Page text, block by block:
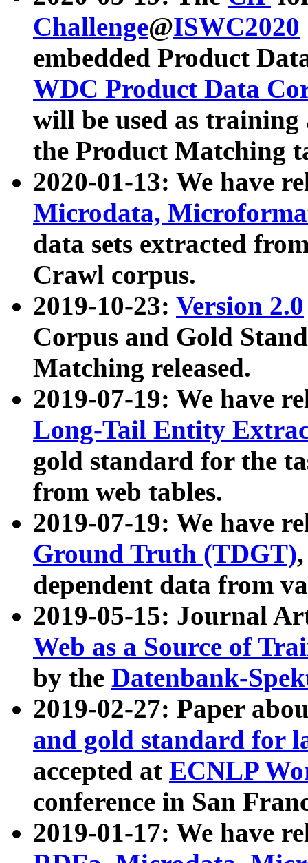
Challenge@ISWC2020
embedded Product
WDC Product Data
will be used as
the Product Matching
2020-01-13: We have
Microdata,
data sets extracted
Crawl corpus.
2019-10-23: Version 2.0
Corpus and Gold
Matching released.
2019-07-19: We have
Long-Tail Entity
gold standard for the
from web tables.
2019-07-19: We have
Ground Truth (TDGT)
dependent data from
2019-05-15: Journal
Web as a Source of
by the Datenbank-
2019-02-27: Paper
and gold standard for
accepted at ECNLP
conference in San
2019-01-17: We have